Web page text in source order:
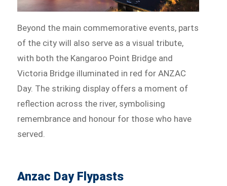
Beyond the main commemorative events, parts
of the city will also serve as a visual tribute,
with both the Kangaroo Point Bridge and
Victoria Bridge illuminated in red for ANZAC
Day. The striking display offers a moment of
reflection across the river, symbolising
remembrance and honour for those who have
served.
Anzac Day Flypasts